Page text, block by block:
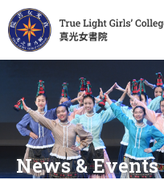
News & Events